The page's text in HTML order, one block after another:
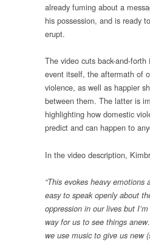
already fuming about a
his possession, and is ready
erupt.
The video cuts back-and-
event itself, the aftermath of
violence, as well as happier
between them. The latter is
highlighting how domestic
predict and can happen to
In the video description,
“This evokes heavy emotions
easy to speak openly about
oppression in our lives but
way for us to see things
we use music to give us new